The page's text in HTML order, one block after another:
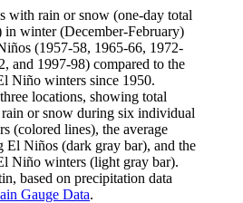
with rain or snow (one-day total
in winter (December-February)
(1957-58, 1965-66, 1972-
and 1997-98) compared to the
Niño winters since 1950.
locations, showing total
or snow during six individual
(colored lines), the average
El Niños (dark gray bar), and the
Niño winters (light gray bar).
based on precipitation data
Gauge Data.